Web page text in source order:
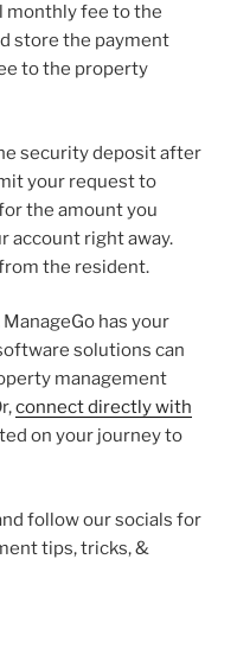
monthly fee to the
store the payment
to the property
security deposit after
your request to
the amount you
account right away.
the resident.
has your
solutions can
management
connect directly with
on your journey to
follow our socials for
tips, tricks, &